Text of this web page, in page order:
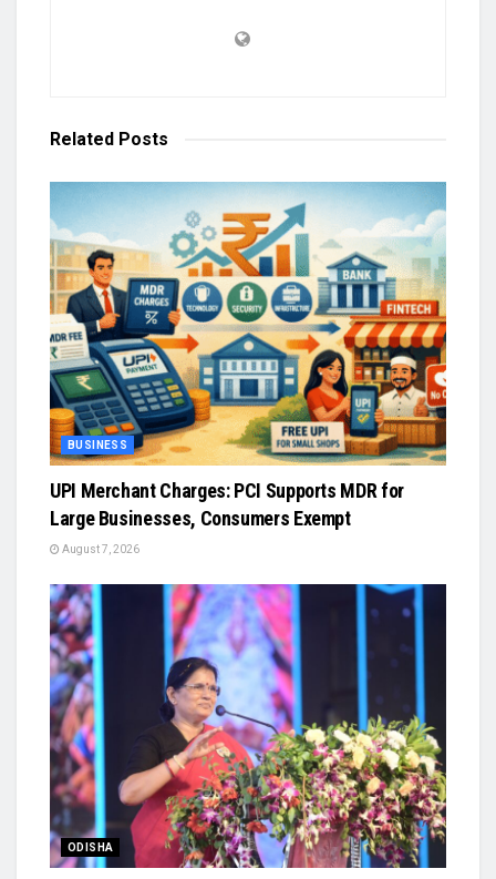
Related Posts
BUSINESS
UPI Merchant Charges: PCI Supports MDR for
Large Businesses, Consumers Exempt
August 7, 2026
ODISHA